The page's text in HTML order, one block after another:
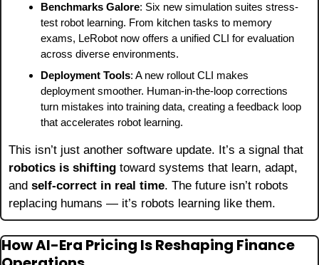
Benchmarks Galore: Six new simulation suites stress-
test robot learning. From kitchen tasks to memory
exams, LeRobot now offers a unified CLI for evaluation
across diverse environments.
Deployment Tools: A new rollout CLI makes
deployment smoother. Human-in-the-loop corrections
turn mistakes into training data, creating a feedback loop
that accelerates robot learning.
robotics is shifting toward systems that learn, adapt,
and self-correct in real time. The future isn’t robots
replacing humans — it’s robots learning like them.
How AI-Era Pricing Is Reshaping Finance